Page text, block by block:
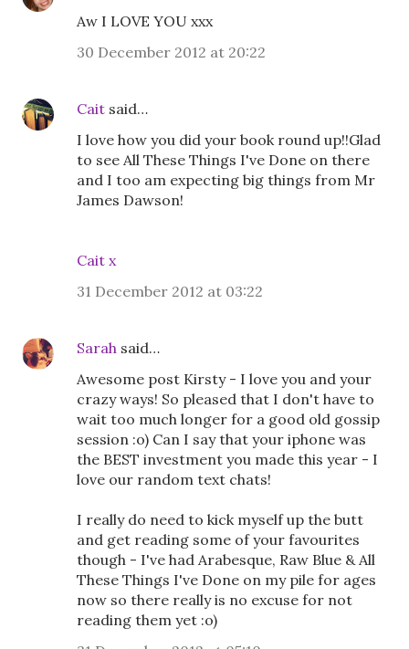
Aw I LOVE YOU xxx
30 December 2012 at 20:22
Cait said…
I love how you did your book round up!!Glad
to see All These Things I've Done on there
and I too am expecting big things from Mr
James Dawson!
Cait x
31 December 2012 at 03:22
Sarah said…
Awesome post Kirsty - I love you and your
crazy ways! So pleased that I don't have to
wait too much longer for a good old gossip
session :o) Can I say that your iphone was
the BEST investment you made this year - I
love our random text chats!
I really do need to kick myself up the butt
and get reading some of your favourites
though - I've had Arabesque, Raw Blue & All
These Things I've Done on my pile for ages
now so there really is no excuse for not
reading them yet :o)